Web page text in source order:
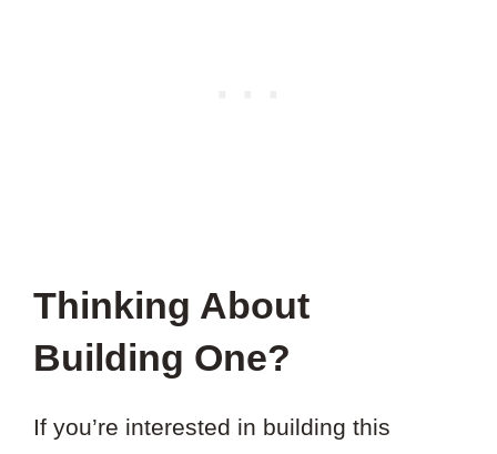
Thinking About
Building One?
If you’re interested in building this